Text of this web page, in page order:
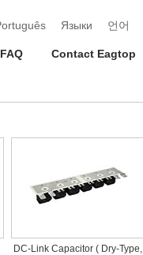
Языки 언어
FAQ Contact Eagtop
DC-Link Capacitor ( Dry-Type,